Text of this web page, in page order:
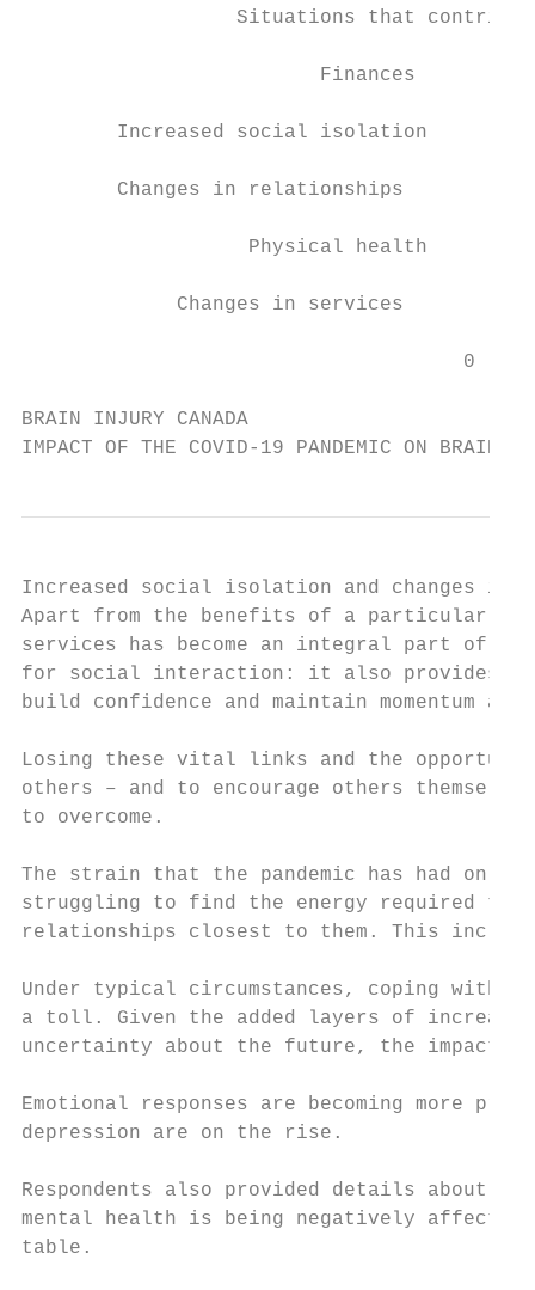
Situations that
                         Finances
        Increased social isolation
        Changes in relationships
                   Physical health
             Changes in services
0
BRAIN INJURY CANADA
IMPACT OF THE COVID-19 PANDEMIC ON
Increased social isolation and changes in
Apart from the benefits of a particular
services has become an integral part of
for social interaction: it also provides
build confidence and maintain momentum
Losing these vital links and the
others – and to encourage others
to overcome.
The strain that the pandemic has had
struggling to find the energy required to
relationships closest to them. This
Under typical circumstances, coping
a toll. Given the added layers of
uncertainty about the future, the impacts
Emotional responses are becoming more
depression are on the rise.
Respondents also provided details about
mental health is being negatively affected.
table.